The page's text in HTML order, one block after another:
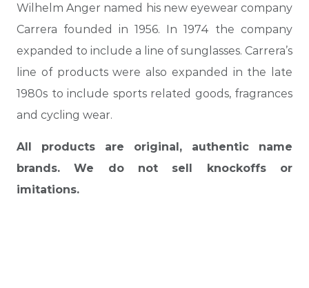
Wilhelm Anger named his new eyewear company
Carrera founded in 1956. In 1974 the company
expanded to include a line of sunglasses. Carrera’s
line of products were also expanded in the late
1980s to include sports related goods, fragrances
and cycling wear.
All products are original, authentic name
brands. We do not sell knockoffs or
imitations.